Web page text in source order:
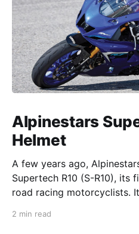
Alpinestars
Helmet
A few years ago,
Supertech R10 (S-R10),
road racing motorcyclists.
2 min read